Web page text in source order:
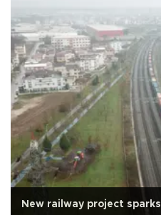
New railway project